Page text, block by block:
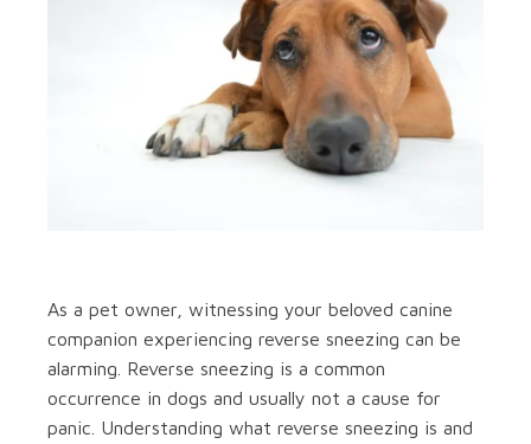
As a pet owner, witnessing your beloved canine
companion experiencing reverse sneezing can be
alarming. Reverse sneezing is a common
occurrence in dogs and usually not a cause for
panic. Understanding what reverse sneezing is and